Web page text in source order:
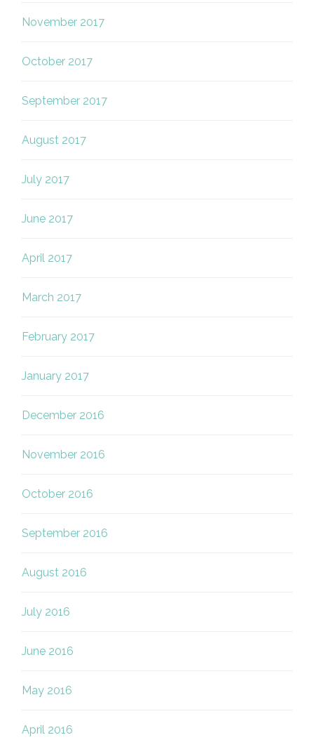
November 2017
October 2017
September 2017
August 2017
July 2017
June 2017
April 2017
March 2017
February 2017
January 2017
December 2016
November 2016
October 2016
September 2016
August 2016
July 2016
June 2016
May 2016
April 2016